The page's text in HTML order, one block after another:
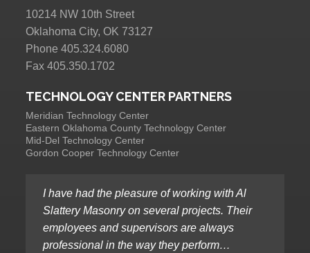
10214 NW 10th Street
Oklahoma City, OK 73127
Phone 405.324.6080
Fax 405.350.1702
TECHNOLOGY CENTER PARTNERS
Meridian Technology Center
Eastern Oklahoma County Technology Center
Mid-Del Technology Center
Gordon Cooper Technology Center
I have had the pleasure of working with Al
Slattery Masonry on several projects. Their
employees and supervisors are always
professional in the way they perform…